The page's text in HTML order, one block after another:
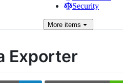
Security
More items
Exporter